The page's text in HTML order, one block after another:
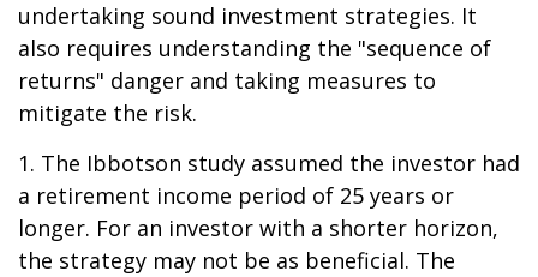
undertaking sound investment strategies. It
also requires understanding the "sequence of
returns" danger and taking measures to
mitigate the risk.
1. The Ibbotson study assumed the investor had
a retirement income period of 25 years or
longer. For an investor with a shorter horizon,
the strategy may not be as beneficial. The